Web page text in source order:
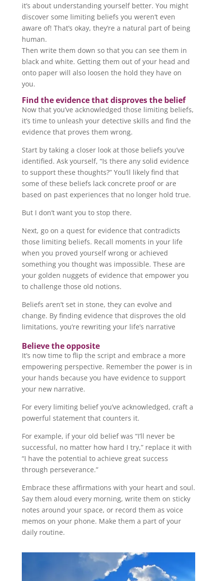
it’s about understanding yourself better. You might
discover some limiting beliefs you weren’t even
aware of! That’s okay, they’re a natural part of being
human.
Then write them down so that you can see them in
black and white. Getting them out of your head and
onto paper will also loosen the hold they have on
you.
Find the evidence that disproves the belief
Now that you’ve acknowledged those limiting beliefs,
it’s time to unleash your detective skills and find the
evidence that proves them wrong.
Start by taking a closer look at those beliefs you’ve
identified. Ask yourself, “Is there any solid evidence
to support these thoughts?” You’ll likely find that
some of these beliefs lack concrete proof or are
based on past experiences that no longer hold true.
But I don’t want you to stop there.
Next, go on a quest for evidence that contradicts
those limiting beliefs. Recall moments in your life
when you proved yourself wrong or achieved
something you thought was impossible. These are
your golden nuggets of evidence that empower you
to challenge those old notions.
Beliefs aren’t set in stone, they can evolve and
change. By finding evidence that disproves the old
limitations, you’re rewriting your life’s narrative
Believe the opposite
It’s now time to flip the script and embrace a more
empowering perspective. Remember the power is in
your hands because you have evidence to support
your new narrative.
For every limiting belief you’ve acknowledged, craft a
powerful statement that counters it.
For example, if your old belief was “I’ll never be
successful, no matter how hard I try,” replace it with
“I have the potential to achieve great success
through perseverance.”
Embrace these affirmations with your heart and soul.
Say them aloud every morning, write them on sticky
notes around your space, or record them as voice
memos on your phone. Make them a part of your
daily routine.